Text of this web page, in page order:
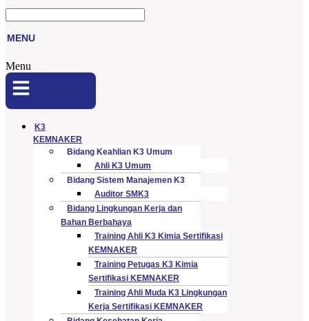
MENU
Menu
K3
KEMNAKER
Bidang Keahlian K3 Umum
Ahli K3 Umum
Bidang Sistem Manajemen K3
Auditor SMK3
Bidang Lingkungan Kerja dan
Bahan Berbahaya
Training Ahli K3 Kimia Sertifikasi
KEMNAKER
Training Petugas K3 Kimia
Sertifikasi KEMNAKER
Training Ahli Muda K3 Lingkungan
Kerja Sertifikasi KEMNAKER